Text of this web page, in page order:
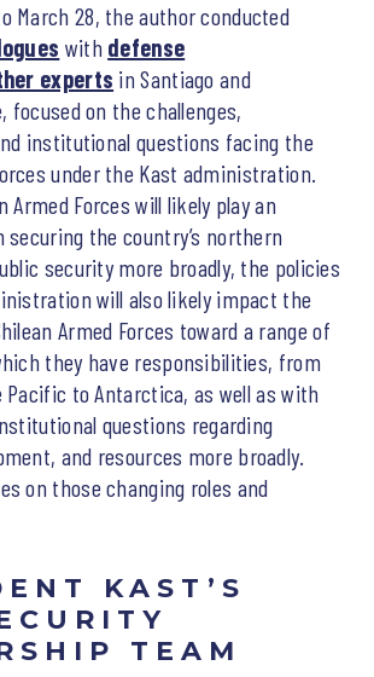
March 28, the author conducted
with defense
experts in Santiago and
focused on the challenges,
institutional questions facing the
under the Kast administration.
Armed Forces will likely play an
securing the country’s northern
security more broadly, the policies
will also likely impact the
Armed Forces toward a range of
they have responsibilities, from
Pacific to Antarctica, as well as with
questions regarding
and resources more broadly.
on those changing roles and
KAST’S
TEAM